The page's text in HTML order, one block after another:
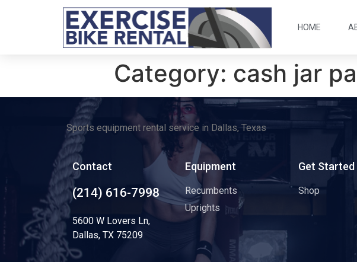
HOME
Category: cash jar
Sports equipment rental service in Dallas, Texas
Contact
(214) 616-7998
5600 W Lovers Ln,
Dallas, TX 75209
Equipment
Recumbents
Uprights
Get Started
Shop